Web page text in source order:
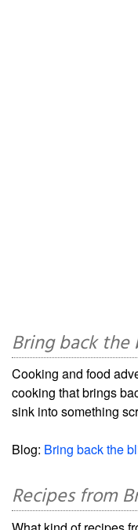
Bring back the
Cooking and food
cooking that brings
sink into something
Blog: Bring back the
Recipes from